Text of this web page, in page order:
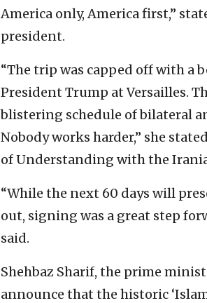
America only, America first,”
president.
“The trip was capped off with
President Trump at Versailles.
blistering schedule of bilateral
Nobody works harder,” she
of Understanding with the
“While the next 60 days will
out, signing was a great step
said.
Shehbaz Sharif, the prime
announce that the historic